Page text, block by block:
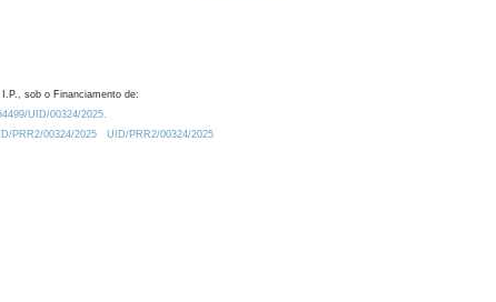
sob o Financiamento de:
UID/00324/2025.
PRR2/00324/2025
UID/PRR2/00324/2025